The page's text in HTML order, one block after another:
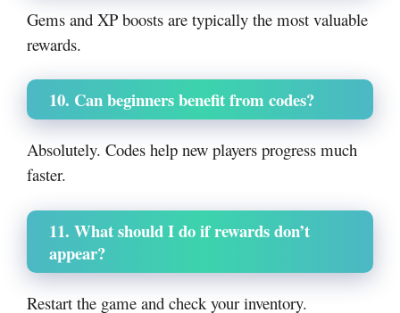
Gems and XP boosts are typically the most valuable
rewards.
10. Can beginners benefit from codes?
Absolutely. Codes help new players progress much
faster.
11. What should I do if rewards don’t
appear?
Restart the game and check your inventory.